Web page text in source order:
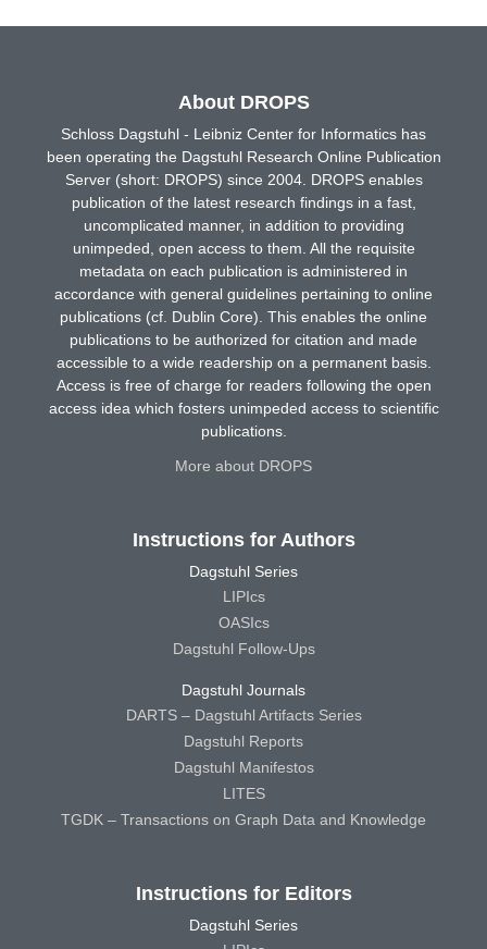
About DROPS
Schloss Dagstuhl - Leibniz Center for Informatics has
been operating the Dagstuhl Research Online Publication
Server (short: DROPS) since 2004. DROPS enables
publication of the latest research findings in a fast,
uncomplicated manner, in addition to providing
unimpeded, open access to them. All the requisite
metadata on each publication is administered in
accordance with general guidelines pertaining to online
publications (cf. Dublin Core). This enables the online
publications to be authorized for citation and made
accessible to a wide readership on a permanent basis.
Access is free of charge for readers following the open
access idea which fosters unimpeded access to scientific
publications.
More about DROPS
Instructions for Authors
Dagstuhl Series
LIPIcs
OASIcs
Dagstuhl Follow-Ups
Dagstuhl Journals
DARTS – Dagstuhl Artifacts Series
Dagstuhl Reports
Dagstuhl Manifestos
LITES
TGDK – Transactions on Graph Data and Knowledge
Instructions for Editors
Dagstuhl Series